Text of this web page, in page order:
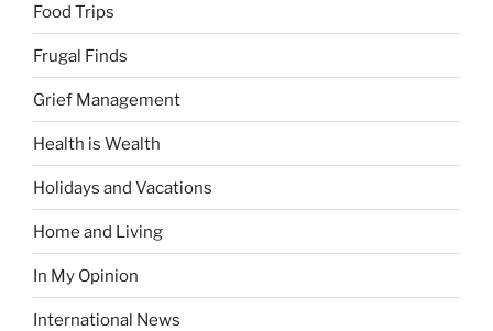
Food Trips
Frugal Finds
Grief Management
Health is Wealth
Holidays and Vacations
Home and Living
In My Opinion
International News